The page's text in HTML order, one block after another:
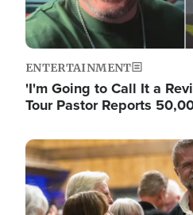
ENTERTAINMENT
'I'm Going to Call It a
Tour Pastor Reports
Image